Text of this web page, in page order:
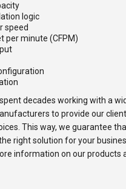
logic
speed
per minute (CFPM)
decades working with a
to provide our
This way, we guarantee
right solution for your
information on our products